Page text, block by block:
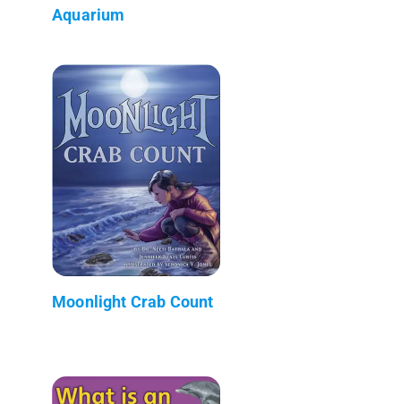
Aquarium
Moonlight Crab Count